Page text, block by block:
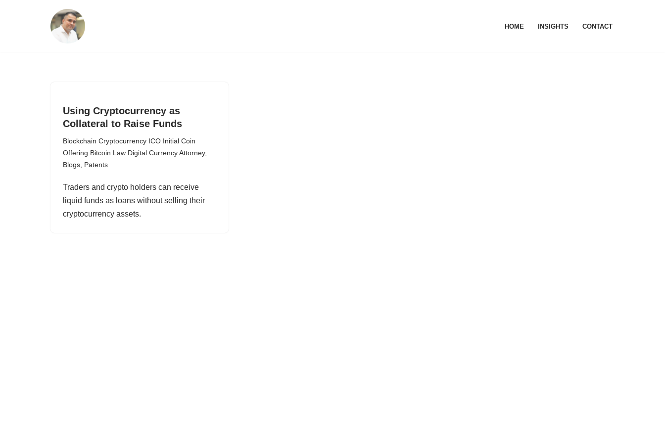
HOME INSIGHTS CONTACT
Using Cryptocurrency as
Collateral to Raise Funds
Blockchain Cryptocurrency ICO Initial Coin
Offering Bitcoin Law Digital Currency Attorney,
Blogs Patents
Traders and crypto holders can receive
liquid funds as loans without selling their
cryptocurrency assets.